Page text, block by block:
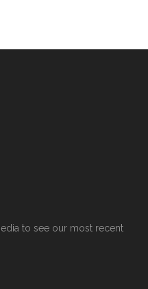
to see our most recent